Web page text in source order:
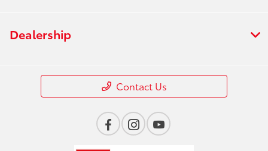
Dealership
Contact Us